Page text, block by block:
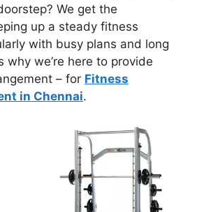
We get the
up a steady fitness
with busy plans and long
why we’re here to provide
– for Fitness
in Chennai.